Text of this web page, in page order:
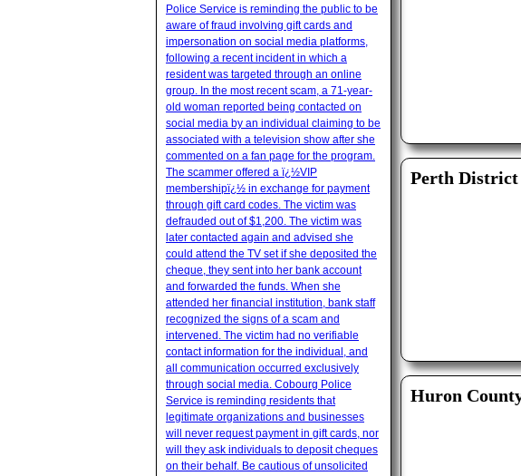
Perth
Huron
Police Service is reminding the public to be
aware of fraud involving gift cards and
impersonation on social media platforms,
following a recent incident in which a
resident was targeted through an online
group. In the most recent scam, a 71-year-
old woman reported being contacted on
social media by an individual claiming to be
associated with a television show after she
commented on a fan page for the program.
The scammer offered a ï¿½VIP
membershipï¿½ in exchange for payment
through gift card codes. The victim was
defrauded out of $1,200. The victim was
later contacted again and advised she
could attend the TV set if she deposited the
cheque, they sent into her bank account
and forwarded the funds. When she
attended her financial institution, bank staff
recognized the signs of a scam and
intervened. The victim had no verifiable
contact information for the individual, and
all communication occurred exclusively
through social media. Cobourg Police
Service is reminding residents that
legitimate organizations and businesses
will never request payment in gift cards, nor
will they ask individuals to deposit cheques
on their behalf. Be cautious of unsolicited